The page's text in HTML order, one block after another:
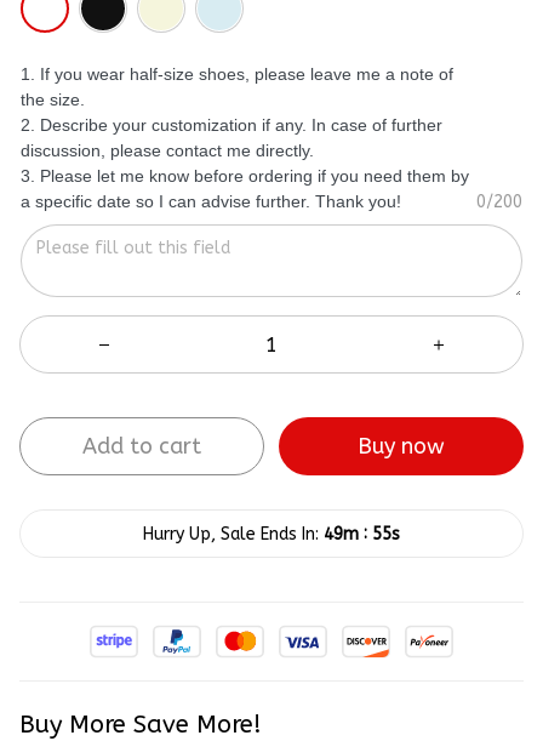
1. If you wear half-size shoes, please leave me a note of
the size.
2. Describe your customization if any. In case of further
discussion, please contact me directly.
3. Please let me know before ordering if you need them by
a specific date so I can advise further. Thank you!
0/200
Add to cart Buy now
Hurry Up, Sale Ends In: 49m : 54s
Buy More Save More!